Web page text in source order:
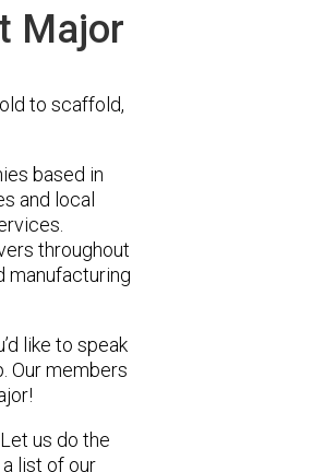
Major
to scaffold,
based in
and local
throughout
manufacturing
like to speak
Our members
us do the
list of our